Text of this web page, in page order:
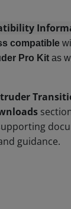
compatible
Pro Kit as
guidance.